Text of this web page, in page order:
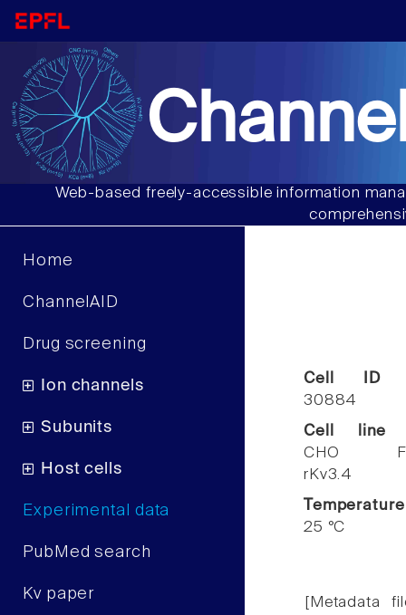
Web-based freely-accessible information
Home
ChannelAID
Drug screening
Ion channels
Subunits
Host cells
Experimental data
PubMed search
Kv paper
Cell ID
30884
Cell line
CHO
rKv3.4
Temperature
25 °C
[Metadata